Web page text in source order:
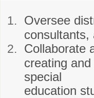
Oversee
consultants,
Collaborate
creating
special
education